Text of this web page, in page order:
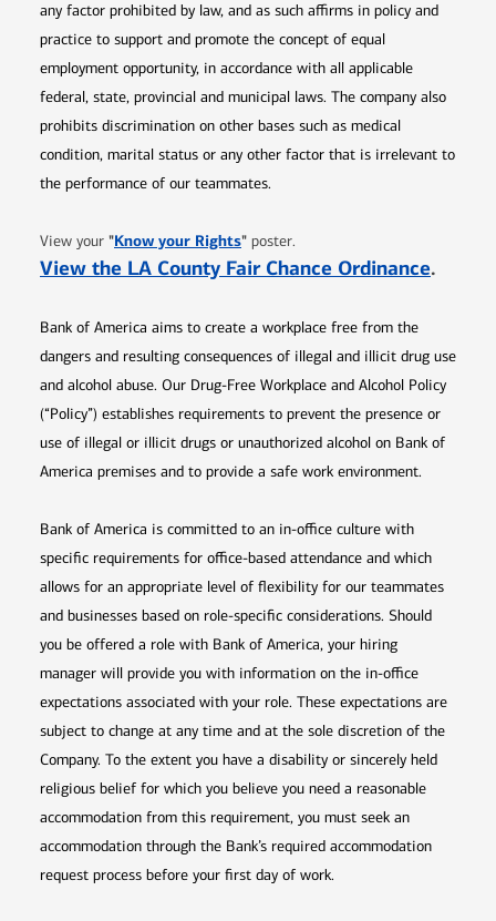
any factor prohibited by law, and as such affirms in policy and
practice to support and promote the concept of equal
employment opportunity, in accordance with all applicable
federal, state, provincial and municipal laws. The company also
prohibits discrimination on other bases such as medical
condition, marital status or any other factor that is irrelevant to
the performance of our teammates.
View your "Know your RightsOpens in new window
" poster.
View the LA County Fair Chance Ordinance.
Bank of America aims to create a workplace free from the
dangers and resulting consequences of illegal and illicit drug use
and alcohol abuse. Our Drug-Free Workplace and Alcohol Policy
(“Policy”) establishes requirements to prevent the presence or
use of illegal or illicit drugs or unauthorized alcohol on Bank of
America premises and to provide a safe work environment.
Bank of America is committed to an in-office culture with
specific requirements for office-based attendance and which
allows for an appropriate level of flexibility for our teammates
and businesses based on role-specific considerations. Should
you be offered a role with Bank of America, your hiring
manager will provide you with information on the in-office
expectations associated with your role. These expectations are
subject to change at any time and at the sole discretion of the
Company. To the extent you have a disability or sincerely held
religious belief for which you believe you need a reasonable
accommodation from this requirement, you must seek an
accommodation through the Bank’s required accommodation
request process before your first day of work.